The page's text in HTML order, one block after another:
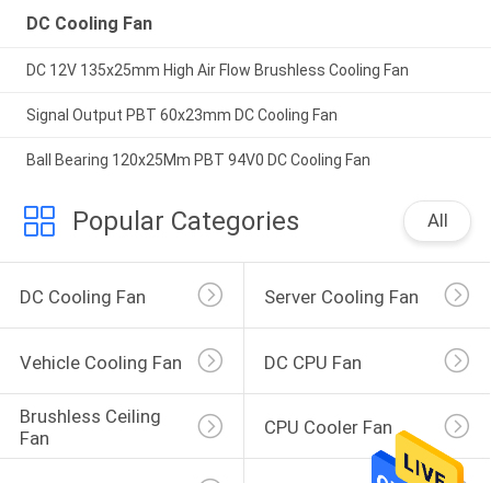
DC Cooling Fan
DC 12V 135x25mm High Air Flow Brushless Cooling Fan
Signal Output PBT 60x23mm DC Cooling Fan
Ball Bearing 120x25Mm PBT 94V0 DC Cooling Fan
Popular Categories All
DC Cooling Fan Server Cooling Fan
Vehicle Cooling Fan DC CPU Fan
Brushless Ceiling
Fan
CPU Cooler Fan